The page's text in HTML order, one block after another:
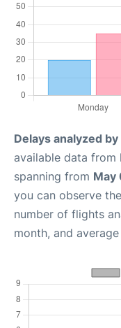
Delays analyzed
available data from
spanning from May
you can observe
number of flights
month, and